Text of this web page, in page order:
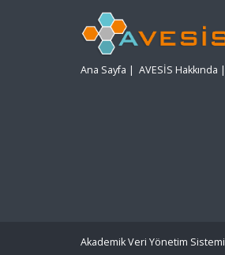
Ana Sayfa | AVESİS Hakkında |
Akademik Veri Yönetim Sistemi